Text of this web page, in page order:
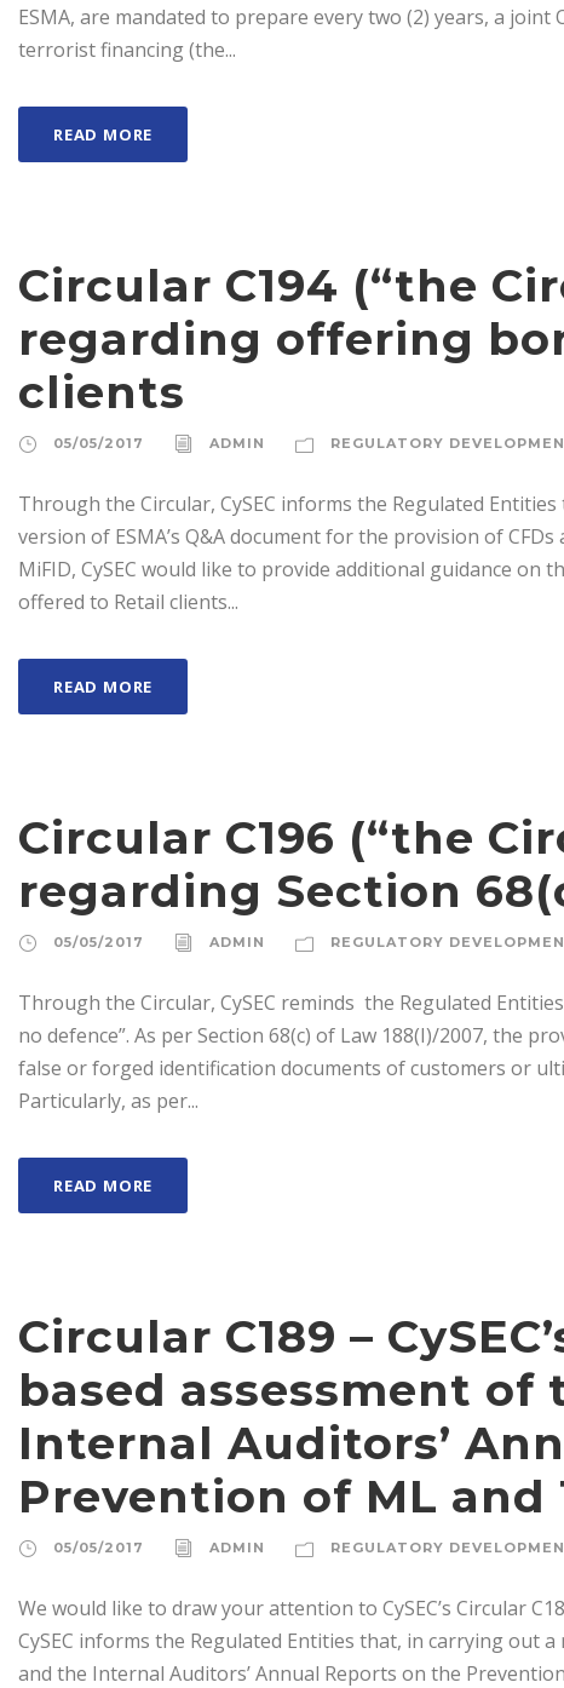
ESMA, are mandated to prepare every two (2) years, a
terrorist financing (the...
READ MORE
Circular C194 (“the
regarding offering
clients
05/05/2017 ADMIN REGULATORY
Through the Circular, CySEC informs the Regulated
version of ESMA’s Q&A document for the provision of
MiFID, CySEC would like to provide additional guidance
offered to Retail clients...
READ MORE
Circular C196 (“the
regarding Section
05/05/2017 ADMIN REGULATORY
Through the Circular, CySEC reminds the Regulated
no defence”. As per Section 68(c) of Law 188(I)/2007, the
false or forged identification documents of customers or
Particularly, as per...
READ MORE
Circular C189 –
based assessment of
Internal Auditors’
Prevention of ML and
05/05/2017 ADMIN REGULATORY
We would like to draw your attention to CySEC’s Circular
CySEC informs the Regulated Entities that, in carrying out
and the Internal Auditors’ Annual Reports on the